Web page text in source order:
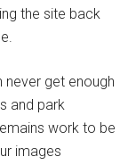
the site back
get enough
and park
work to be
images